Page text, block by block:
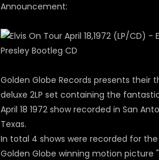
Announcement:
Golden Globe Records presents their
deluxe 2LP set containing the
April 18 1972 show recorded in San
Texas.
In total 4 shows were recorded for the
Golden Globe winning motion picture